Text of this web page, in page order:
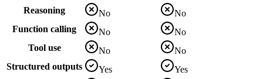
Reasoning
No
No
Function calling
No
No
Tool use
No
No
Structured outputs
Yes
Yes